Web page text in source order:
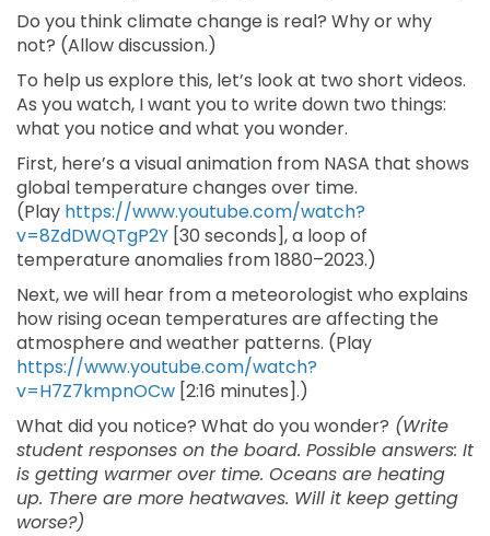
Do you think climate change is real? Why or why
not? (Allow discussion.)
To help us explore this, let’s look at two short videos.
As you watch, I want you to write down two things:
what you notice and what you wonder.
First, here’s a visual animation from NASA that shows
global temperature changes over time.
(Play https://www.youtube.com/watch?
v=8ZdDWQTgP2Y [30 seconds], a loop of
temperature anomalies from 1880–2023.)
Next, we will hear from a meteorologist who explains
how rising ocean temperatures are affecting the
atmosphere and weather patterns. (Play
https://www.youtube.com/watch?
v=H7Z7kmpnOCw [2:16 minutes].)
What did you notice? What do you wonder? (Write
student responses on the board. Possible answers: It
is getting warmer over time. Oceans are heating
up. There are more heatwaves. Will it keep getting
worse?)